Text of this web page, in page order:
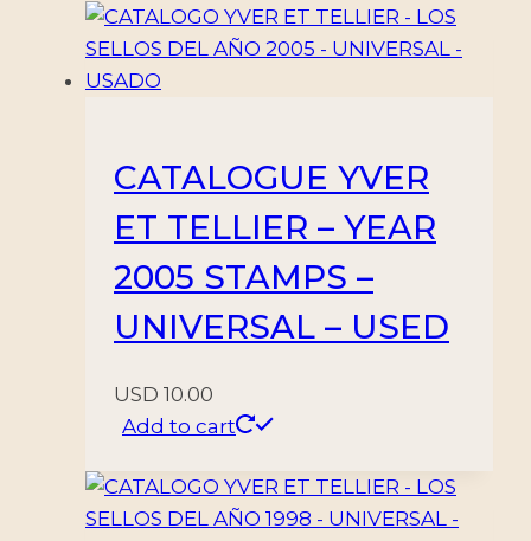
CATALOGUE YVER
ET TELLIER – YEAR
2005 STAMPS –
UNIVERSAL – USED
USD 10.00
Add to cart